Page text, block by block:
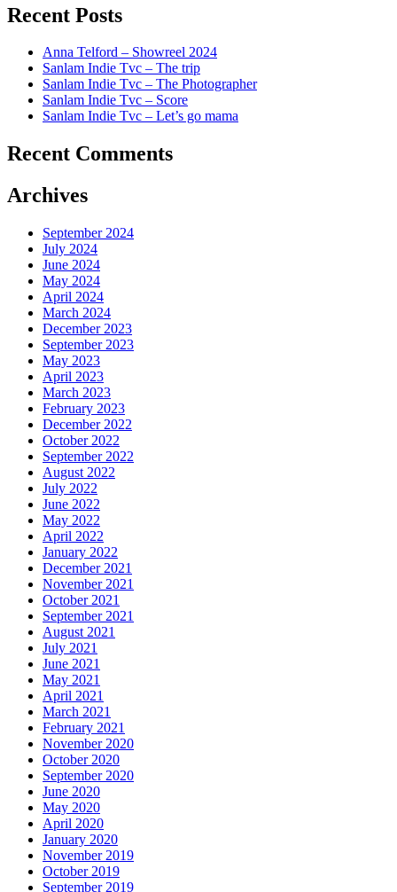
Recent Posts
Anna Telford – Showreel 2024
Sanlam Indie Tvc – The trip
Sanlam Indie Tvc – The Photographer
Sanlam Indie Tvc – Score
Sanlam Indie Tvc – Let’s go mama
Recent Comments
Archives
September 2024
July 2024
June 2024
May 2024
April 2024
March 2024
December 2023
September 2023
May 2023
April 2023
March 2023
February 2023
December 2022
October 2022
September 2022
August 2022
July 2022
June 2022
May 2022
April 2022
January 2022
December 2021
November 2021
October 2021
September 2021
August 2021
July 2021
June 2021
May 2021
April 2021
March 2021
February 2021
November 2020
October 2020
September 2020
June 2020
May 2020
April 2020
January 2020
November 2019
October 2019
September 2019